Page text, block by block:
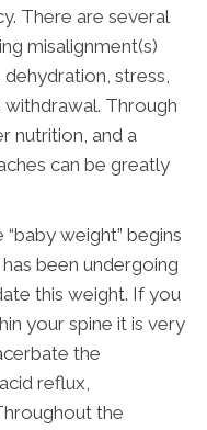
There are several
misalignment(s)
stress,
withdrawal. Through
nutrition, and a
can be greatly
weight” begins
been undergoing
this weight. If you
your spine it is very
the
reflux,
the